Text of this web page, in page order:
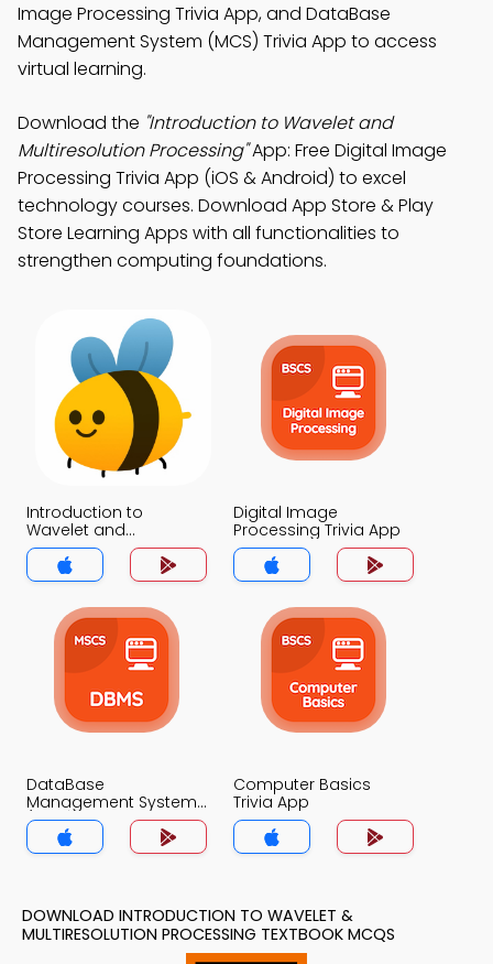
Image Processing Trivia App, and DataBase
Management System (MCS) Trivia App to access
virtual learning.
Download the "Introduction to Wavelet and
Multiresolution Processing"App: Free Digital Image
Processing Trivia App (iOS & Android) to excel
technology courses. Download App Store & Play
Store Learning Apps with all functionalities to
strengthen computing foundations.
Introduction to
Wavelet and
Multiresolution
Processing Trivia App
Digital Image
Processing Trivia App
DataBase
Management System
(MCS) Trivia App
Computer Basics
Trivia App
DOWNLOAD INTRODUCTION TO WAVELET &
MULTIRESOLUTION PROCESSING TEXTBOOK MCQS